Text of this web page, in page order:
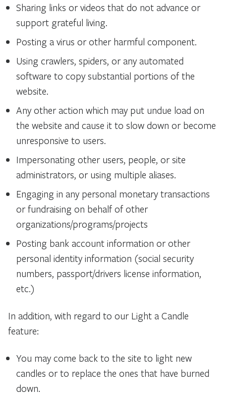
Sharing links or videos that do not advance or
support grateful living.
Posting a virus or other harmful component.
Using crawlers, spiders, or any automated
software to copy substantial portions of the
website.
Any other action which may put undue load on
the website and cause it to slow down or become
unresponsive to users.
Impersonating other users, people, or site
administrators, or using multiple aliases.
Engaging in any personal monetary transactions
or fundraising on behalf of other
organizations/programs/projects
Posting bank account information or other
personal identity information (social security
numbers, passport/drivers license information,
etc.)
In addition, with regard to our Light a Candle
feature:
You may come back to the site to light new
candles or to replace the ones that have burned
down.